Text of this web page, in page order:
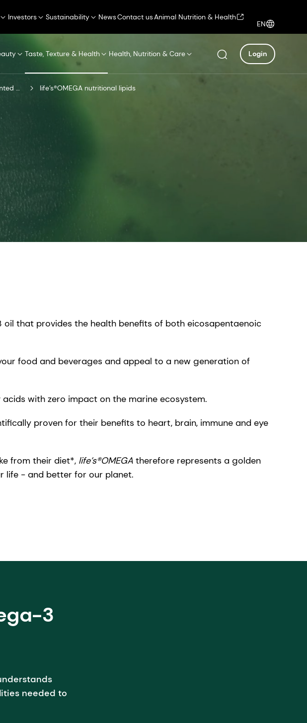
Investors Sustainability NewsContact usAnimal Nutrition & Health
EN
Taste, Texture & Health Health, Nutrition & Care Login
Fresh non-fermented dairy life’s®OMEGA nutritional lipids
that provides the health benefits of both eicosapentaenoic
food and beverages and appeal to a new generation of
with zero impact on the marine ecosystem.
proven for their benefits to heart, brain, immune and eye
from their diet*, life’s®OMEGA therefore represents a golden
life - and better for our planet.
3
needed to